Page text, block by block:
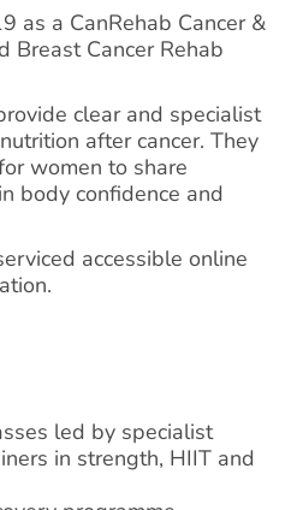
as a CanRehab Cancer &
Breast Cancer Rehab
clear and specialist
after cancer. They
women to share
body confidence and
accessible online
led by specialist
in strength, HIIT and